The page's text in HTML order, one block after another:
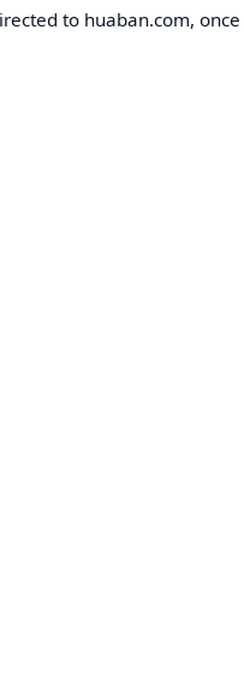
to huaban.com,